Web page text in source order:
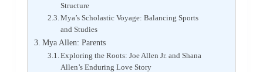
Structure
Mya’s Scholastic Voyage: Balancing Sports
and Studies
Mya Allen: Parents
Exploring the Roots: Joe Allen Jr. and Shana
Allen’s Enduring Love Story